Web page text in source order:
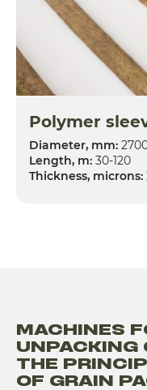
Polymer
Diameter, mm:
Length, m: 30-120
Thickness, microns:
MACHINES
UNPACKING
THE
OF GRAIN